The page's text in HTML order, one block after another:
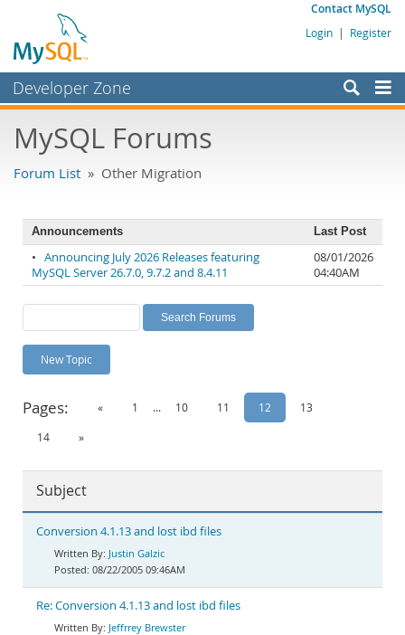
Contact MySQL
Login | Register
Developer Zone
Bugs
Labs
Planet MySQL
News and Events
MySQL.com
Downloads
Documentation
MySQL Forums
Forum List » Other Migration
Announcements Last Post
• Announcing July 2026 Releases featuring
MySQL Server 26.7.0, 9.7.2 and 8.4.11
08/01/2026
04:40AM
New Topic
Pages: « 1 ... 10 11 12 13
14 »
Subject
Conversion 4.1.13 and lost ibd files
Justin Galzic
08/22/2005 09:46AM
Re: Conversion 4.1.13 and lost ibd files
Jeffrrey Brewster